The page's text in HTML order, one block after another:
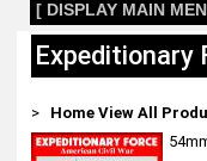
[ DISPLAY MAIN
Expeditionary
> Home View All